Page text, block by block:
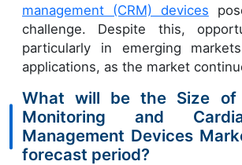
management (CRM) devices
challenge. Despite this,
particularly in emerging
applications, as the market
What will be the Size of
Monitoring and
Management Devices
forecast period?